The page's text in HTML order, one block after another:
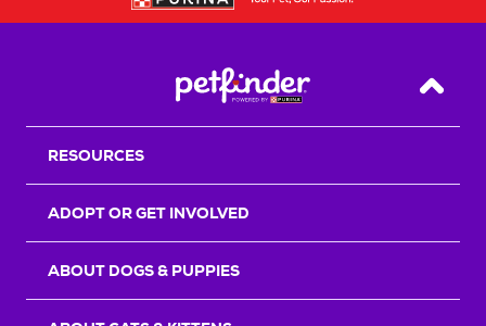
Back
RESOURCES
ADOPT OR GET INVOLVED
ABOUT DOGS & PUPPIES